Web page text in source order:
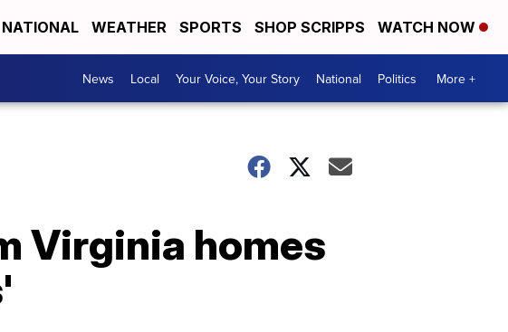
NATIONAL WEATHER SPORTS SHOP SCRIPPS WATCH NOW
News Local Your Voice, Your Story National Politics More +
Virginia homes